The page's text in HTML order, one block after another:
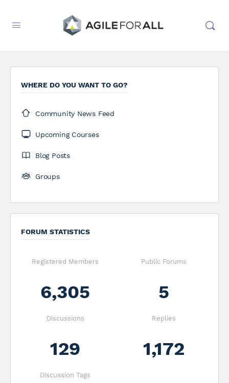
WHERE DO YOU WANT TO GO?
Community News Feed
Upcoming Courses
Blog Posts
Groups
FORUM STATISTICS
Registered Members
6,305
Public Forums
5
Discussions
129
Replies
1,172
Discussion Tags